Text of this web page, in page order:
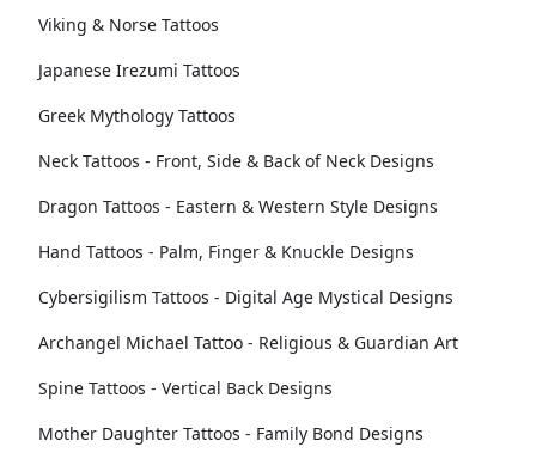
Viking & Norse Tattoos
Japanese Irezumi Tattoos
Greek Mythology Tattoos
Neck Tattoos - Front, Side & Back of Neck Designs
Dragon Tattoos - Eastern & Western Style Designs
Hand Tattoos - Palm, Finger & Knuckle Designs
Cybersigilism Tattoos - Digital Age Mystical Designs
Archangel Michael Tattoo - Religious & Guardian Art
Spine Tattoos - Vertical Back Designs
Mother Daughter Tattoos - Family Bond Designs